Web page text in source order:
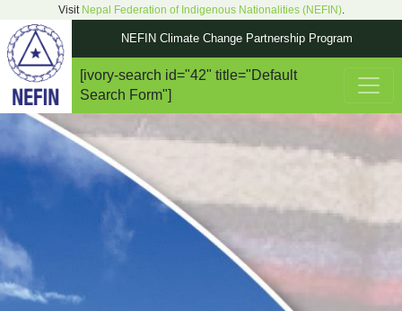
Visit Nepal Federation of Indigenous Nationalities (NEFIN).
NEFIN Climate Change Partnership Program
Main Navigation
[ivory-search id="42" title="Default
Search Form"]